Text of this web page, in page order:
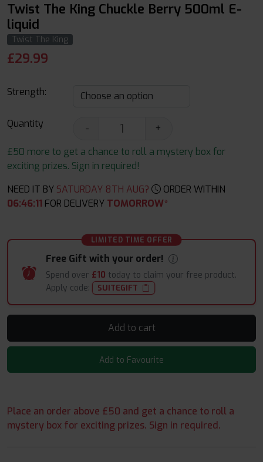
Twist The King Chuckle Berry 500ml E-
liquid
Twist The King
£29.99
Strength:
Quantity -
+
£50 more to get a chance to roll a mystery box for
exciting prizes. Sign in required!
NEED IT BY SATURDAY 8TH AUG?
ORDER WITHIN
06:46:09FOR DELIVERYTOMORROW*
LIMITED TIME OFFER
Free Gift with your order!
Spend over £10 today to claim your free product.
Apply code:
SUITEGIFT
Add to cart
Add to Favourite
Place an order above £50 and get a chance to roll a
mystery box for exciting prizes. Sign in required.